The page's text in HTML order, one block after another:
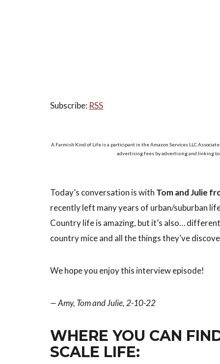
Subscribe: RSS
A Farmish Kind of Life is a participant in the Amazon Services LLC
advertising fees by advertising and linking to
Today’s conversation is with Tom and Julie
recently left many years of urban/suburban
Country life is amazing, but it’s also…
country mice and all the things they’ve
We hope you enjoy this interview episode!
— Amy, Tom and Julie, 2-10-22
WHERE YOU CAN
SCALE LIFE: